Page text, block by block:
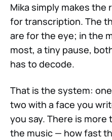
Mika simply makes the
for transcription. The
are for the eye; in the
most, a tiny pause,
has to decode.
That is the system:
two with a face you
you say. There is
the music — how fast